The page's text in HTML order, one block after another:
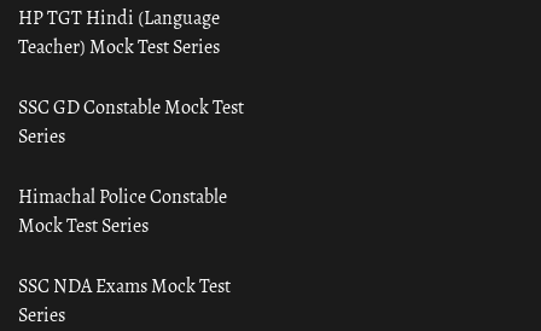
HP TGT Hindi (Language
Teacher) Mock Test Series
SSC GD Constable Mock Test
Series
Himachal Police Constable
Mock Test Series
SSC NDA Exams Mock Test
Series